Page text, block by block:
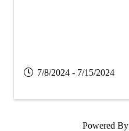
7/8/2024 - 7/15/2024
Powered By